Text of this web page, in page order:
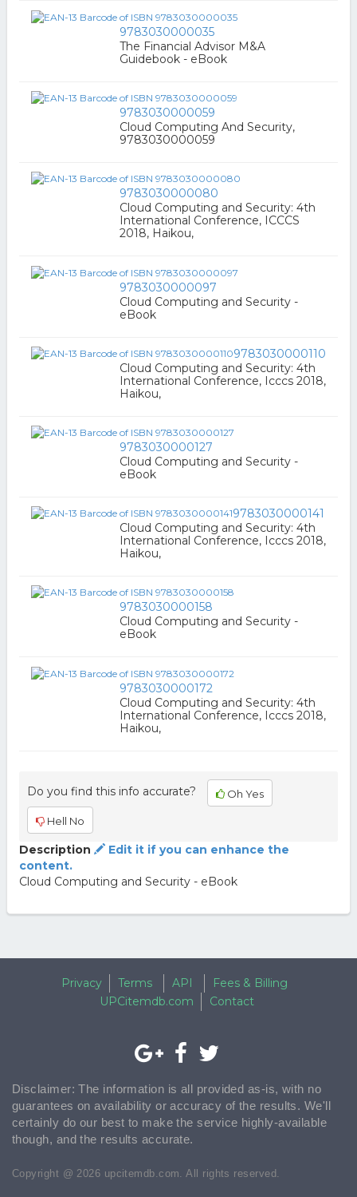
9783030000035
The Financial Advisor M&A
Guidebook - eBook
9783030000059
Cloud Computing And Security,
9783030000059
9783030000080
Cloud Computing and Security: 4th
International Conference, ICCCS
2018, Haikou,
9783030000097
Cloud Computing and Security -
eBook
9783030000110
Cloud Computing and Security: 4th
International Conference, Icccs 2018,
Haikou,
9783030000127
Cloud Computing and Security -
eBook
9783030000141
Cloud Computing and Security: 4th
International Conference, Icccs 2018,
Haikou,
9783030000158
Cloud Computing and Security -
eBook
9783030000172
Cloud Computing and Security: 4th
International Conference, Icccs 2018,
Haikou,
Do you find this info accurate? Oh Yes
Hell No
Description
Edit it if you can enhance the
content.
Cloud Computing and Security - eBook
Privacy Terms API
Fees & Billing
UPCitemdb.com
Contact
Disclaimer: The information is all provided as-is, with no
guarantees on availability or accuracy of the results. We'll
certainly do our best to make the service highly-available
though, and the results accurate.
Copyright @ 2026 upcitemdb.com. All rights reserved.